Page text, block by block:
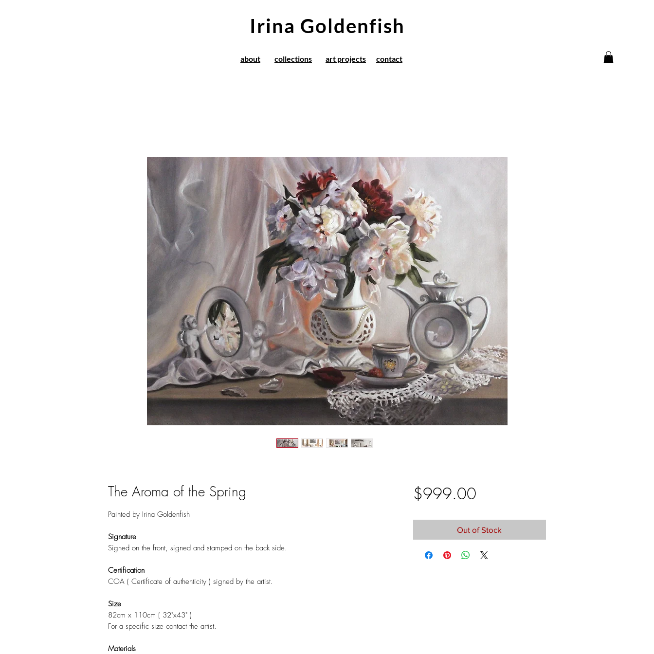
Irina Goldenfish
about collections art projects contact
The Aroma of the Spring
Painted by Irina Goldenfish
Signature
Signed on the front, signed and stamped on the back side.
Certification
COA ( Certificate of authenticity ) signed by the artist.
Size
82cm x 110cm ( 32"x43" )
For a specific size contact the artist.
Materials
$999.00Price
Out of Stock